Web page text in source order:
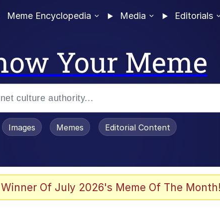
Meme Encyclopedia Media Editorials
Your Meme
Stare
Images Memes Editorial Content
Winner Of July 2026's Meme Of The Month!